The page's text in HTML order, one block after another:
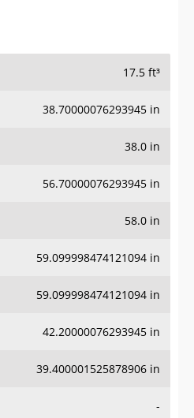
17.5 ft³
38.70000076293945 in
38.0 in
56.70000076293945 in
58.0 in
59.099998474121094 in
59.099998474121094 in
42.20000076293945 in
39.400001525878906 in
-